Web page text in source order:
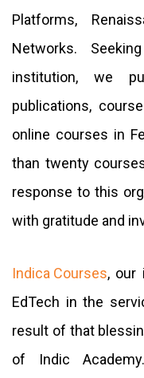
Platforms,
Networks.
institution, we
publications,
online courses in
than twenty
response to this
with gratitude and
Indica Courses, our
EdTech in the
result of that
of Indic